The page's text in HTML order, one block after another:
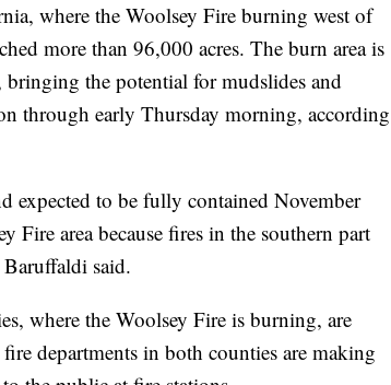
where the Woolsey Fire burning west of
more than 96,000 acres. The burn area is
bringing the potential for mudslides and
through early Thursday morning, according
expected to be fully contained November
area because fires in the southern part
said.
where the Woolsey Fire is burning, are
departments in both counties are making